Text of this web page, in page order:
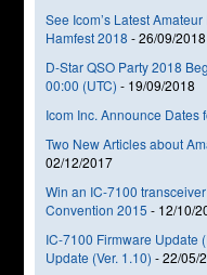
See Icom’s Latest
Hamfest 2018 -26/09/2018
D-Star QSO Party 2018
00:00 (UTC) - 19/09/2018
Icom Inc. Announce Dates
Two New Articles about
02/12/2017
Win an IC-7100
Convention 2015 - 12/10/
IC-7100 Firmware Update
Update (Ver. 1.10) -22/05/